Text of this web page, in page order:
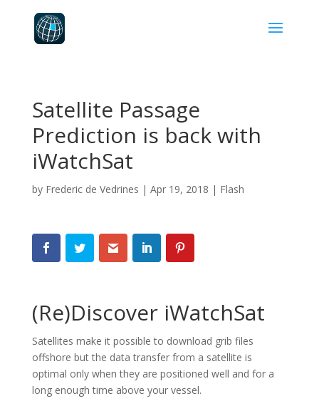
Satellite Passage
Prediction is back with
iWatchSat
by Frederic de Vedrines | Apr 19, 2018 | Flash
(Re)Discover iWatchSat
Satellites make it possible to download grib files
offshore but the data transfer from a satellite is
optimal only when they are positioned well and for a
long enough time above your vessel.